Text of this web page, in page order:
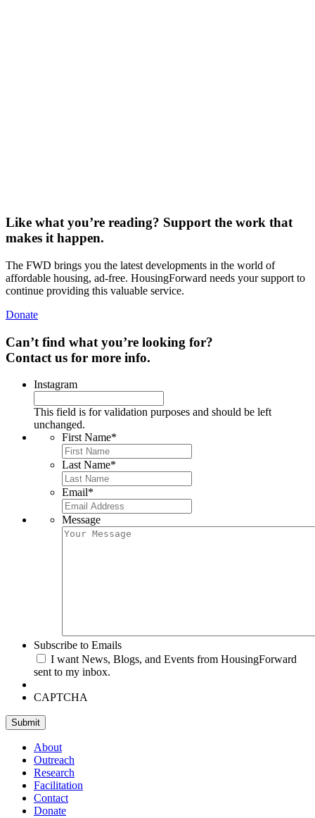
Like what you’re reading? Support the work that
makes it happen.
The FWD brings you the latest developments in the world of
affordable housing, ad-free. HousingForward needs your support to
continue providing this valuable service.
Donate
Can’t find what you’re looking for?
Contact us for more info.
Instagram
This field is for validation purposes and should be left
unchanged.
First Name*
Last Name*
Email*
Message
Subscribe to Emails
I want News, Blogs, and Events from HousingForward
sent to my inbox.
CAPTCHA
Submit
About
Outreach
Research
Facilitation
Contact
Donate